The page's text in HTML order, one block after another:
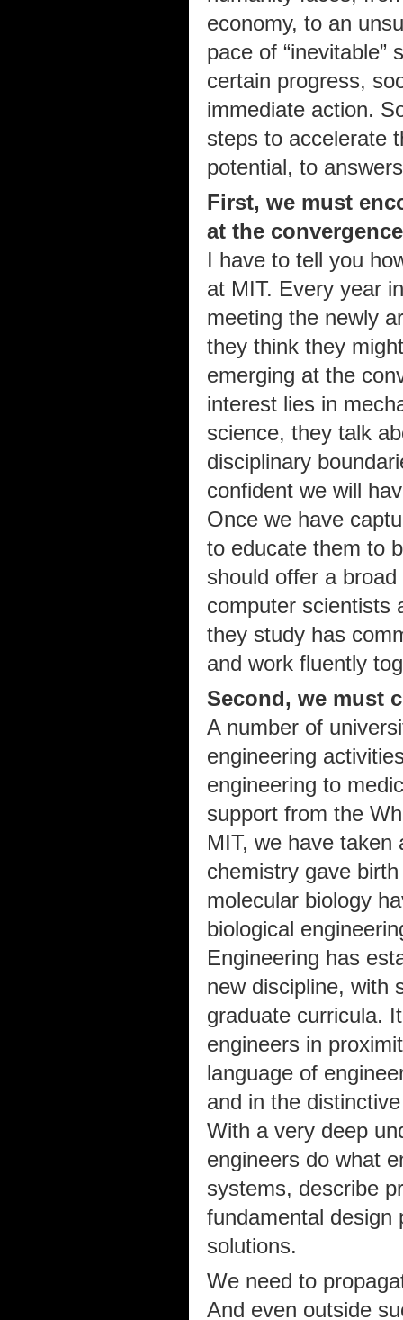
economy, to an
pace of “inevitable”
certain progress,
immediate action.
steps to accelerate
potential, to
First, we must
at the
I have to tell you
at MIT. Every year
meeting the newly
they think they
emerging at the
interest lies in
science, they talk
disciplinary
confident we will
Once we have
to educate them to
should offer a
computer scientists
they study has
and work fluently
Second, we must
A number of
engineering
engineering to
support from the
MIT, we have
chemistry gave
molecular biology
biological
Engineering has
new discipline, with
graduate curricula.
engineers in
language of
and in the
With a very deep
engineers do what
systems, describe
fundamental design
solutions.
We need to
And even outside